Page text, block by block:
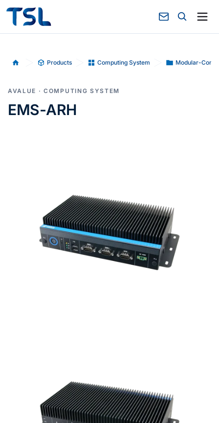
Home Products Computing System Modular-
AVALUE · COMPUTING SYSTEM
EMS-ARH